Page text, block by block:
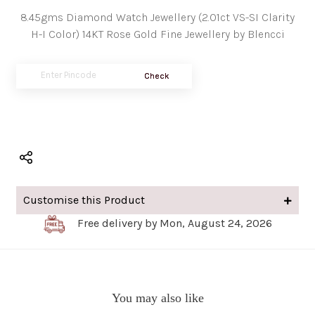
8.45gms Diamond Watch Jewellery (2.01ct VS-SI Clarity
H-I Color) 14KT Rose Gold Fine Jewellery by Blencci
Check
Customise this Product
Free delivery by Mon, August 24, 2026
You may also like